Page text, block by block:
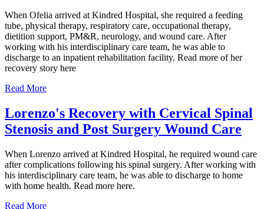
When Ofelia arrived at Kindred Hospital, she required a feeding
tube, physical therapy, respiratory care, occupational therapy,
dietition support, PM&R, neurology, and wound care. After
working with his interdisciplinary care team, he was able to
discharge to an inpatient rehabilitation facility. Read more of her
recovery story here
Read More
Lorenzo's Recovery with Cervical Spinal
Stenosis and Post Surgery Wound Care
When Lorenzo arrived at Kindred Hospital, he required wound care
after complications following his spinal surgery. After working with
his interdisciplinary care team, he was able to discharge to home
with home health. Read more here.
Read More